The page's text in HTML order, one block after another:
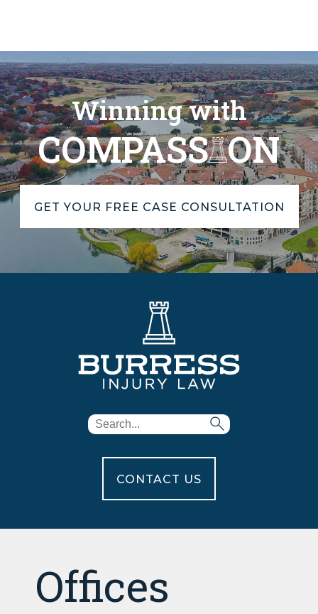
Winning with
COMPASS ON
GET YOUR FREE CASE CONSULTATION
CONTACT US
Offices